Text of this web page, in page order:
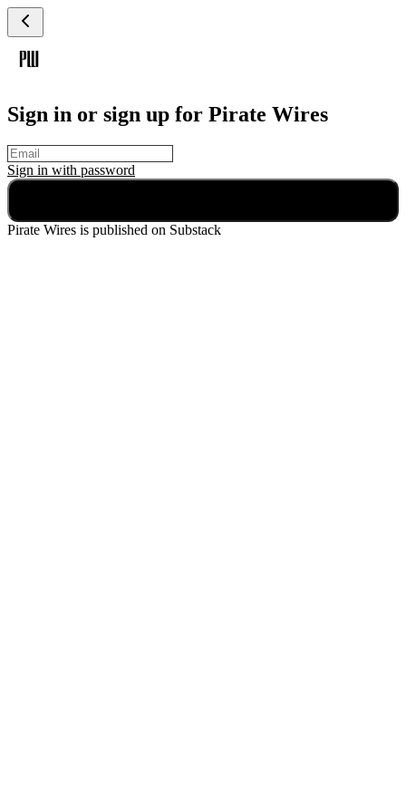
Sign in or sign up for Pirate Wires
Sign in with password
Pirate Wires is published on Substack